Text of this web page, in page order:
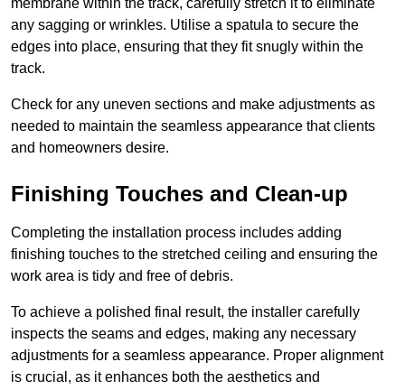
any sagging or wrinkles. Utilise a spatula to secure the
edges into place, ensuring that they fit snugly within the
track.
Check for any uneven sections and make adjustments as
needed to maintain the seamless appearance that clients
and homeowners desire.
Finishing Touches and Clean-up
Completing the installation process includes adding
finishing touches to the stretched ceiling and ensuring the
work area is tidy and free of debris.
To achieve a polished final result, the installer carefully
inspects the seams and edges, making any necessary
adjustments for a seamless appearance. Proper alignment
is crucial, as it enhances both the aesthetics and